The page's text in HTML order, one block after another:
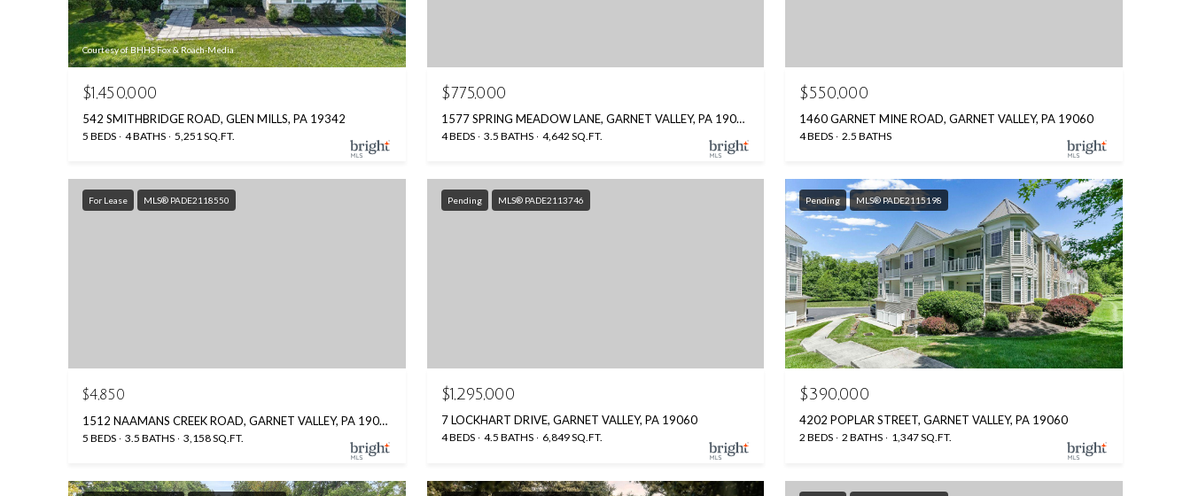
Courtesy of BHHS Fox & Roach-Media
$1,450,000
542 SMITHBRIDGE ROAD, GLEN MILLS, PA 19342
5 BEDS 4 BATHS 5,251 SQ.FT.
$775,000
1577 SPRING MEADOW LANE, GARNET VALLEY, PA 19060
4 BEDS 3.5 BATHS 4,642 SQ.FT.
$550,000
1460 GARNET MINE ROAD, GARNET VALLEY, PA 19060
4 BEDS 2.5 BATHS
For Lease MLS® PADE2118550
$4,850
1512 NAAMANS CREEK ROAD, GARNET VALLEY, PA 19060
5 BEDS 3.5 BATHS 3,158 SQ.FT.
Pending MLS® PADE2113746
$1,295,000
7 LOCKHART DRIVE, GARNET VALLEY, PA 19060
4 BEDS 4.5 BATHS 6,849 SQ.FT.
Pending MLS® PADE2115198
$390,000
4202 POPLAR STREET, GARNET VALLEY, PA 19060
2 BEDS 2 BATHS 1,347 SQ.FT.